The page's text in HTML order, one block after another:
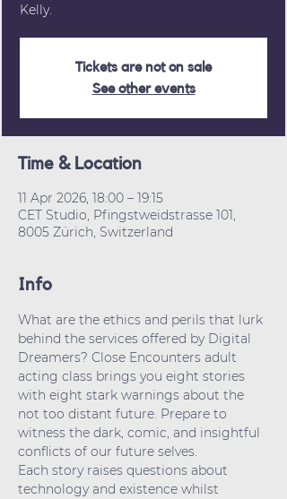
Kelly.
Tickets are not on sale
See other events
Time & Location
11 Apr 2026, 18:00 – 19:15
CET Studio, Pfingstweidstrasse 101,
8005 Zürich, Switzerland
Info
What are the ethics and perils that lurk
behind the services offered by Digital
Dreamers? Close Encounters adult
acting class brings you eight stories
with eight stark warnings about the
not too distant future. Prepare to
witness the dark, comic, and insightful
conflicts of our future selves.
Each story raises questions about
technology and existence whilst